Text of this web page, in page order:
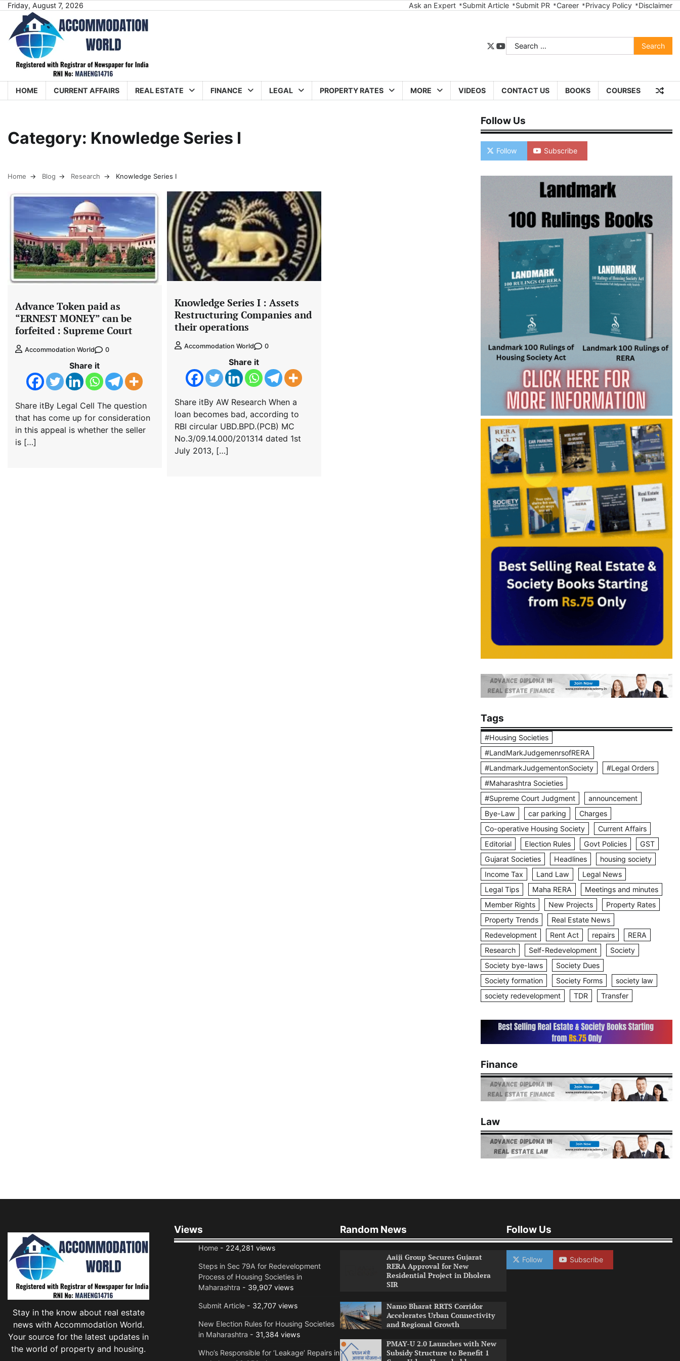
Skip
content
Friday, August 7, 2026 Ask an Expert Submit Article Submit PR Career Privacy Policy Disclaimer
twitter
youtube
Search
for:
HOME CURRENT AFFAIRS REAL ESTATE FINANCE LEGAL PROPERTY RATES MORE VIDEOS CONTACT US BOOKS COURSES
Category: Knowledge Series I
Home Blog Research Knowledge Series I
Advance Token paid as
“ERNEST MONEY” can be
forfeited : Supreme Court
Accommodation World 0
Share it
Share itBy Legal Cell The question
that has come up for consideration
in this appeal is whether the seller
is […]
Knowledge Series I : Assets
Restructuring Companies and
their operations
Accommodation World 0
Share it
Share itBy AW Research When a
loan becomes bad, according to
RBI circular UBD.BPD.(PCB) MC
No.3/09.14.000/2013­14 dated 1st
July 2013, […]
Follow Us
Follow Subscribe
Tags
#Housing Societies
#LandMarkJudgemenrsofRERA
#LandmarkJudgementonSociety
#Legal Orders
#Maharashtra Societies
#Supreme Court Judgment
announcement
Bye-Law
car parking
Charges
Co-operative Housing Society
Current Affairs
Editorial
Election Rules Govt Policies
GST
Gujarat Societies
Headlines
housing society
Income Tax
Land Law
Legal News
Legal Tips
Maha RERA
Meetings and minutes
Member Rights
New Projects
Property Rates
Property Trends
Real Estate News
Redevelopment
Rent Act repairs
RERA
Research
Self-Redevelopment
Society
Society bye-laws
Society Dues
Society formation
Society Forms
society law
society redevelopment
TDR Transfer
Finance
Law
Stay in the know about real estate
news with Accommodation World.
Your source for the latest updates in
the world of property and housing.
Views
Home- 224,281 views
Steps in Sec 79A for Redevelopment
Process of Housing Societies in
Maharashtra - 39,907 views
Submit Article- 32,707 views
New Election Rules for Housing Societies
in Maharashtra - 31,384 views
Who’s Responsible for ‘Leakage’ Repairs in
Random News
Aaiji Group Secures Gujarat
RERA Approval for New
Residential Project in Dholera
SIR
Namo Bharat RRTS Corridor
Accelerates Urban Connectivity
and Regional Growth
PMAY-U 2.0 Launches with New
Subsidy Structure to Benefit 1
Follow Us
Follow Subscribe